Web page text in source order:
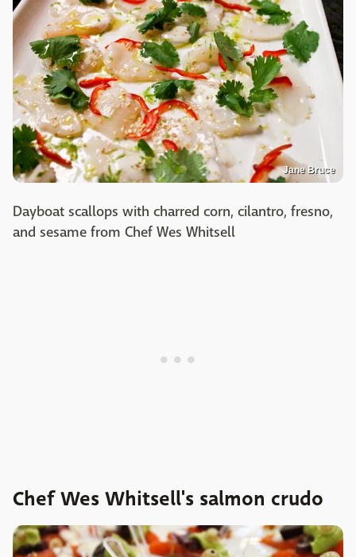
Jane Bruce
Dayboat scallops with charred corn, cilantro, fresno,
and sesame from Chef Wes Whitsell
Chef Wes Whitsell's salmon crudo